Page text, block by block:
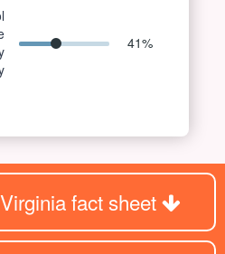
41%
fact sheet